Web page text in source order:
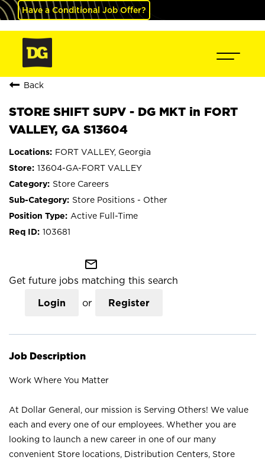
Have a Conditional Job Offer?
Back
STORE SHIFT SUPV - DG MKT in FORT
VALLEY, GA S13604
FORT VALLEY, Georgia
13604-GA-FORT VALLEY
Store Careers
Store Positions - Other
Active Full-Time
103681
mail_outline
Get future jobs matching this search
Login or Register
Job Description
Work Where You Matter
At Dollar General, our mission is Serving Others! We value
each and every one of our employees. Whether you are
looking to launch a new career in one of our many
convenient Store locations, Distribution Centers, Store